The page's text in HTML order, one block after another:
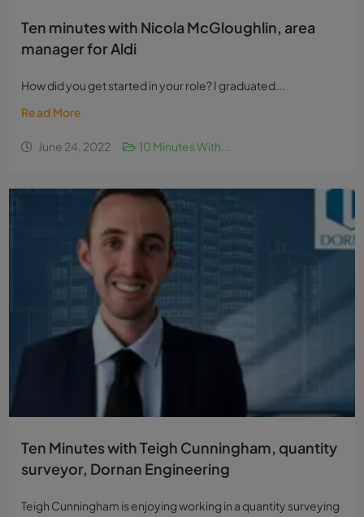
Ten minutes with Nicola McGloughlin, area
manager for Aldi
How did you get started in your role? I graduated...
Read More
June 24, 2022 10 Minutes With...
Ten Minutes with Teigh Cunningham, quantity
surveyor, Dornan Engineering
Teigh Cunningham is enjoying working in a quantity surveying